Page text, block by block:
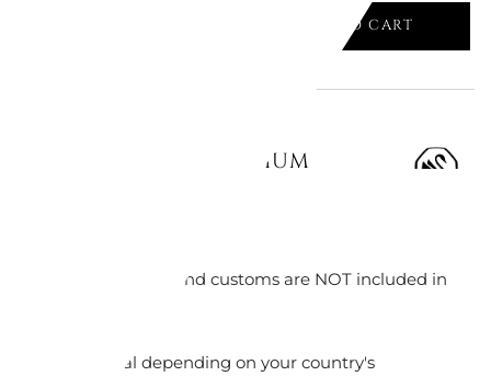
ADD TO CART
WHITE, RHODIUM
 ADD TO CART
DAP: Import duties and customs are NOT included in
upon arrival depending on your country's